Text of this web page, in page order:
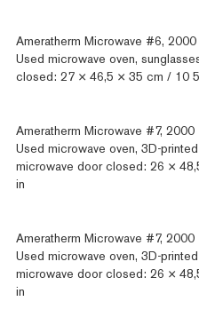
Ameratherm Microwave #6, 2000
Used microwave oven,
closed: 27 × 46,5 × 35 cm / 10
Ameratherm Microwave #7, 2000
Used microwave oven, 3D-
microwave door closed: 26 ×
in
Ameratherm Microwave #7, 2000
Used microwave oven, 3D-
microwave door closed: 26 ×
in